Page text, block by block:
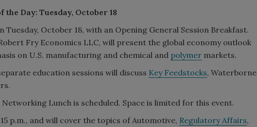
Day: Tuesday, October 18
October 18, with an Opening General Session Breakfast.
Fry Economics LLC, will present the global economy outlook
on U.S. manufacturing and chemical and polymer markets.
education sessions will discuss Key Feedstocks, Waterborne
Lunch is scheduled. Space is limited for this event.
p.m., and will cover the topics of Automotive, Regulatory Affairs,